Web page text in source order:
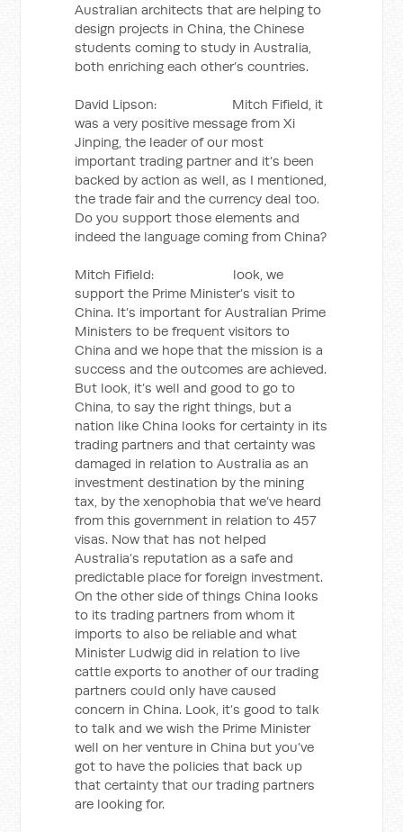
Australian architects that are helping to
design projects in China, the Chinese
students coming to study in Australia,
both enriching each other’s countries.
David Lipson: Mitch Fifield, it
was a very positive message from Xi
Jinping, the leader of our most
important trading partner and it’s been
backed by action as well, as I mentioned,
the trade fair and the currency deal too.
Do you support those elements and
indeed the language coming from China?
Mitch Fifield: look, we
support the Prime Minister’s visit to
China. It’s important for Australian Prime
Ministers to be frequent visitors to
China and we hope that the mission is a
success and the outcomes are achieved.
But look, it’s well and good to go to
China, to say the right things, but a
nation like China looks for certainty in its
trading partners and that certainty was
damaged in relation to Australia as an
investment destination by the mining
tax, by the xenophobia that we’ve heard
from this government in relation to 457
visas. Now that has not helped
Australia’s reputation as a safe and
predictable place for foreign investment.
On the other side of things China looks
to its trading partners from whom it
imports to also be reliable and what
Minister Ludwig did in relation to live
cattle exports to another of our trading
partners could only have caused
concern in China. Look, it’s good to talk
to talk and we wish the Prime Minister
well on her venture in China but you’ve
got to have the policies that back up
that certainty that our trading partners
are looking for.